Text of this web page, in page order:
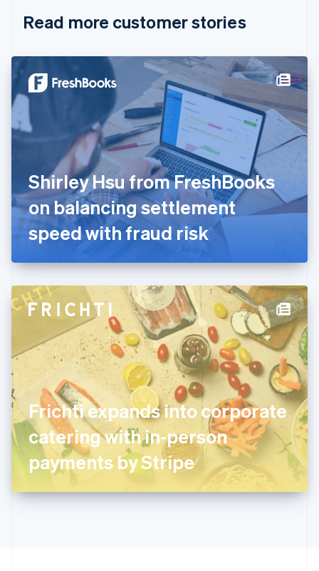
Read more customer stories
Shirley Hsu from FreshBooks
on balancing settlement
speed with fraud risk
Frichti expands into corporate
catering with in-person
payments by Stripe
Cyprus
Denmark
English
EnglishSvenska
France
FrançaisEnglish
Germany
Deutsch English
Gibraltar
English
English
Hong Kong SAR, China
English 简体中文
Hungary
India
English
Ireland
English
Italy
Italiano English
Japan
日本語 English
Latvia
English
DeutschEnglish